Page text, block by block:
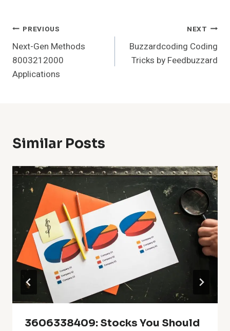
Post
Navigation
PREVIOUS
Next-Gen Methods
8003212000
Applications
NEXT
Buzzardcoding Coding
Tricks by Feedbuzzard
Similar Posts
3606338409: Stocks You Should